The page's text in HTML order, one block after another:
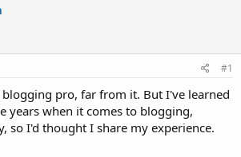
#1
pro, far from it. But I've learned
years when it comes to blogging,
so I'd thought I share my experience.